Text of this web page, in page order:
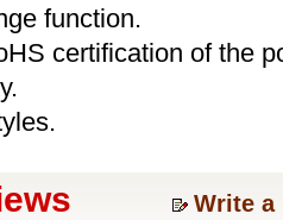
function.
certification of the
Write a